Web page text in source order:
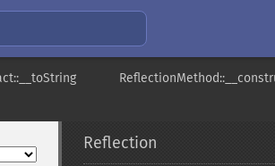
Reflection